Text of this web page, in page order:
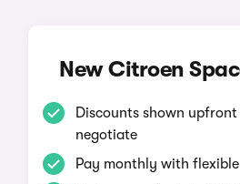
New Citroen
Discounts shown
negotiate
Pay monthly with